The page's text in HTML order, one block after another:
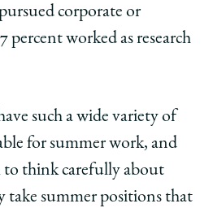
corporate or
percent worked as research
such a wide variety of
for summer work, and
to think carefully about
take summer positions that